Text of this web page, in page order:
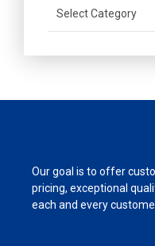
Our goal is to offer
pricing, exceptional
each and every